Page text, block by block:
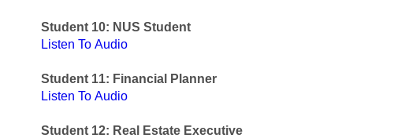
Student 10: NUS Student
Listen To Audio
Student 11: Financial Planner
Listen To Audio
Student 12: Real Estate Executive